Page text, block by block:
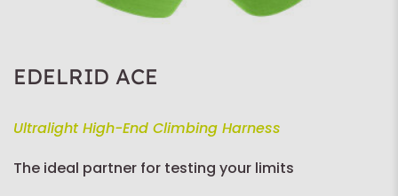
EDELRID ACE
Ultralight High-End Climbing Harness
The ideal partner for testing your limits